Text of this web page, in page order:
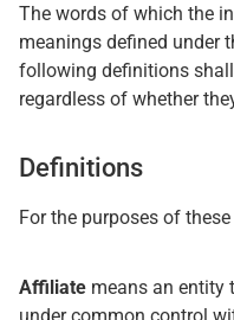
The words of which the
meanings defined under
following definitions
regardless of whether
Definitions
For the purposes of
Affiliate means an entity
under common control